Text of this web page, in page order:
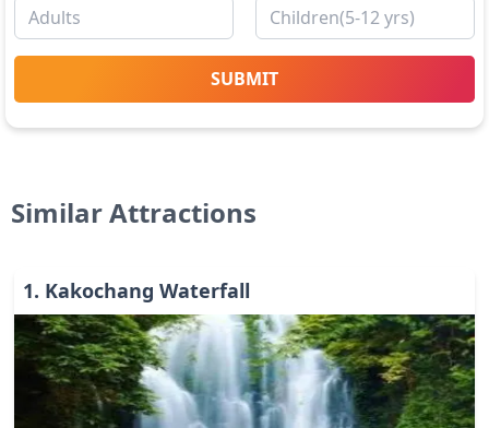
SUBMIT
Similar Attractions
1. Kakochang Waterfall